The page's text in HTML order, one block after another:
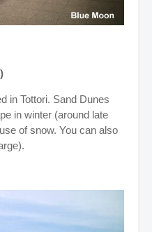
in Tottori. Sand Dunes
in winter (around late
of snow. You can also